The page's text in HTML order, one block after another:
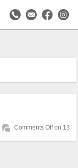
Comments Offon 13